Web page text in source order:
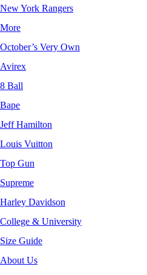
New York Rangers
More
October’s Very Own
Avirex
8 Ball
Bape
Jeff Hamilton
Louis Vuitton
Top Gun
Supreme
Harley Davidson
College & University
Size Guide
About Us